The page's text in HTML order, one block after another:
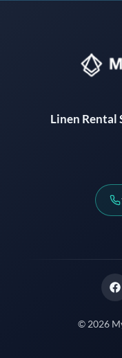
Linen Rental
© 2026
Instant